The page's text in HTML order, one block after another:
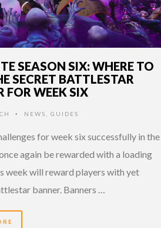
SEASON SIX: WHERE TO
SECRET BATTLESTAR
FOR WEEK SIX
• NEWS GUIDES
for week six successfully in the
again be rewarded with a loading
week will reward players with yet
banner. Banners …